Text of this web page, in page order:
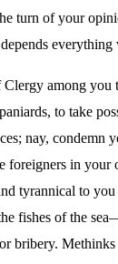
turn of your
everything
among
to take
nay, condemn
foreigners in
tyrannical to
fishes of the
bribery.